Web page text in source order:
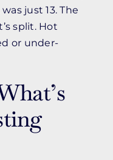
just 13. The
split. Hot
or under-